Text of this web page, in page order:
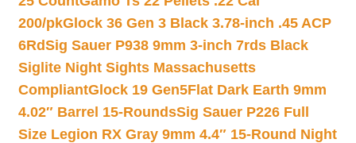
200/pkGlock 36 Gen 3 Black 3.78-inch .45 ACP
6RdSig Sauer P938 9mm 3-inch 7rds Black
Siglite Night Sights Massachusetts
CompliantGlock 19 Gen5Flat Dark Earth 9mm
4.02″ Barrel 15-RoundsSig Sauer P226 Full
Size Legion RX Gray 9mm 4.4″ 15-Round Night